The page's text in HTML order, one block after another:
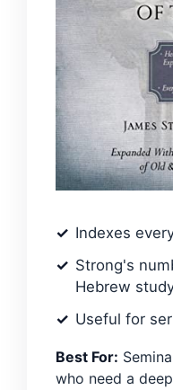
Indexes
Strong's
Hebrew
Useful for
Best For:
who need a